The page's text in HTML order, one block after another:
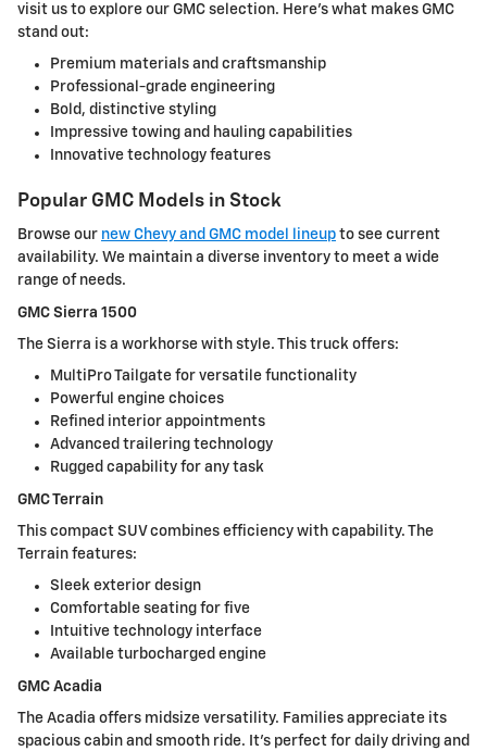
visit us to explore our GMC selection. Here's what makes GMC
stand out:
Premium materials and craftsmanship
Professional-grade engineering
Bold, distinctive styling
Impressive towing and hauling capabilities
Innovative technology features
Popular GMC Models in Stock
Browse our new Chevy and GMC model lineup to see current
availability. We maintain a diverse inventory to meet a wide
range of needs.
GMC Sierra 1500
The Sierra is a workhorse with style. This truck offers:
MultiPro Tailgate for versatile functionality
Powerful engine choices
Refined interior appointments
Advanced trailering technology
Rugged capability for any task
GMC Terrain
This compact SUV combines efficiency with capability. The
Terrain features:
Sleek exterior design
Comfortable seating for five
Intuitive technology interface
Available turbocharged engine
GMC Acadia
The Acadia offers midsize versatility. Families appreciate its
spacious cabin and smooth ride. It's perfect for daily driving and